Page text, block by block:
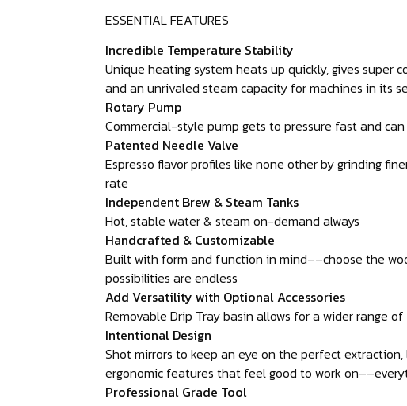
ESSENTIAL FEATURES
Incredible Temperature Stability
Unique heating system heats up quickly, gives super
and an unrivaled steam capacity for machines in its
Rotary Pump
Commercial-style pump gets to pressure fast and
Patented Needle Valve
Espresso flavor profiles like none other by grinding
rate
Independent Brew & Steam Tanks
Hot, stable water & steam on-demand always
Handcrafted & Customizable
Built with form and function in mind––choose the
possibilities are endless
Add Versatility with Optional Accessories
Removable Drip Tray basin allows for a wider range
Intentional Design
Shot mirrors to keep an eye on the perfect
ergonomic features that feel good to work
Professional Grade Tool